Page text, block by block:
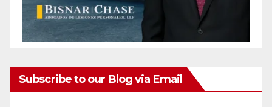
Subscribe to our Blog via Email